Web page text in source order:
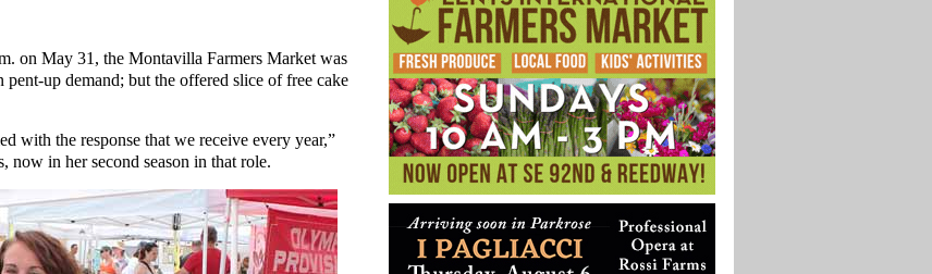
on May 31, the Montavilla Farmers Market was
up demand; but the offered slice of free cake
with the response that we receive every year,”
now in her second season in that role.